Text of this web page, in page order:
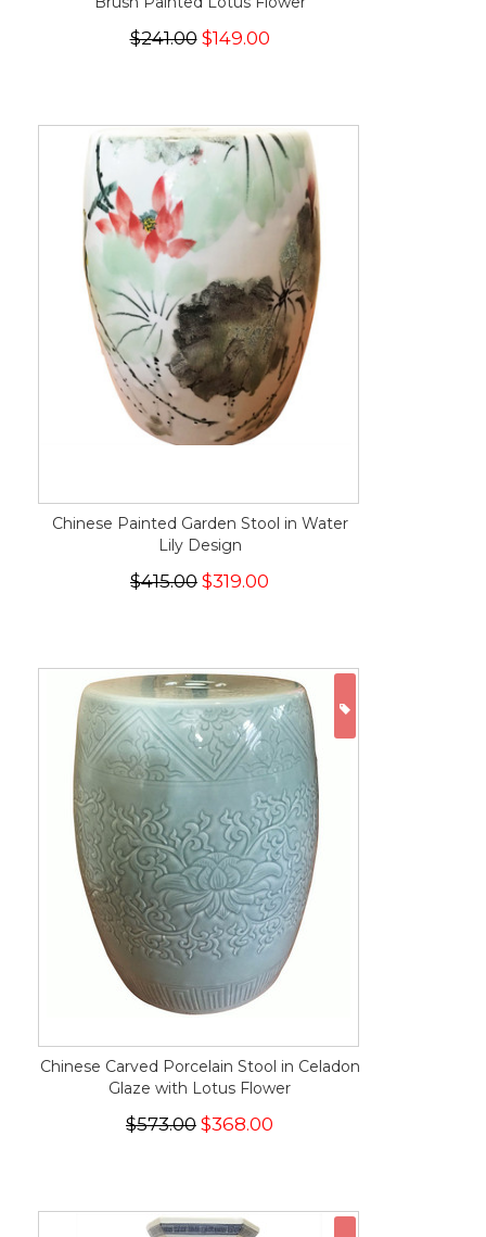
$241.00 $149.00
Chinese Painted Garden Stool in Water
Lily Design
$415.00 $319.00
Chinese Carved Porcelain Stool in Celadon
Glaze with Lotus Flower
$573.00 $368.00